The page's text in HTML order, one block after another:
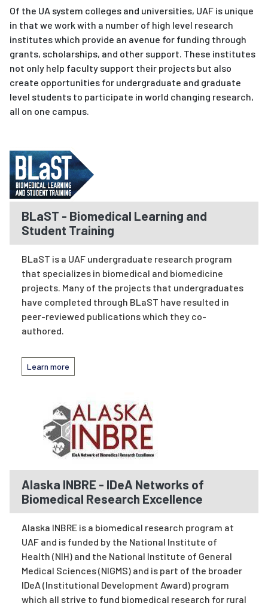
Of the UA system colleges and universities, UAF is unique
in that we work with a number of high level research
institutes which provide an avenue for funding through
grants, scholarships, and other support. These institutes
not only help faculty support their projects but also
create opportunities for undergraduate and graduate
level students to participate in world changing research,
all on one campus.
BLaST - Biomedical Learning and
Student Training
BLaST is a UAF undergraduate research program
that specializes in biomedical and biomedicine
projects. Many of the projects that undergraduates
have completed through BLaST have resulted in
peer-reviewed publications which they co-
authored.
Learn more
Alaska INBRE - IDeA Networks of
Biomedical Research Excellence
Alaska INBRE is a biomedical research program at
UAF and is funded by the National Institute of
Health (NIH) and the National Institute of General
Medical Sciences (NIGMS) and is part of the broader
IDeA (Institutional Development Award) program
which all strive to fund biomedical research for rural